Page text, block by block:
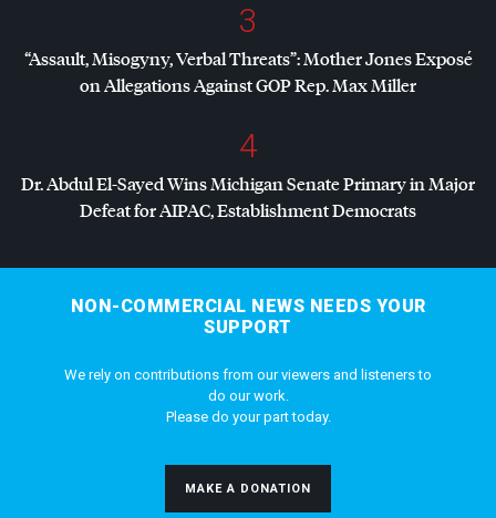
3
“Assault, Misogyny, Verbal Threats”: Mother Jones Exposé
on Allegations AgainstGOPRep. Max Miller
4
Dr. Abdul El-Sayed Wins Michigan Senate Primary in Major
Defeat forAIPAC, Establishment Democrats
NON-COMMERCIAL NEWS NEEDS YOUR
SUPPORT
We rely on contributions from our viewers and listeners to
do our work.
Please do your part today.
MAKE A DONATION